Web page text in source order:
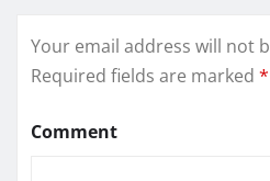
Your email address will not
Required fields are marked *
Comment